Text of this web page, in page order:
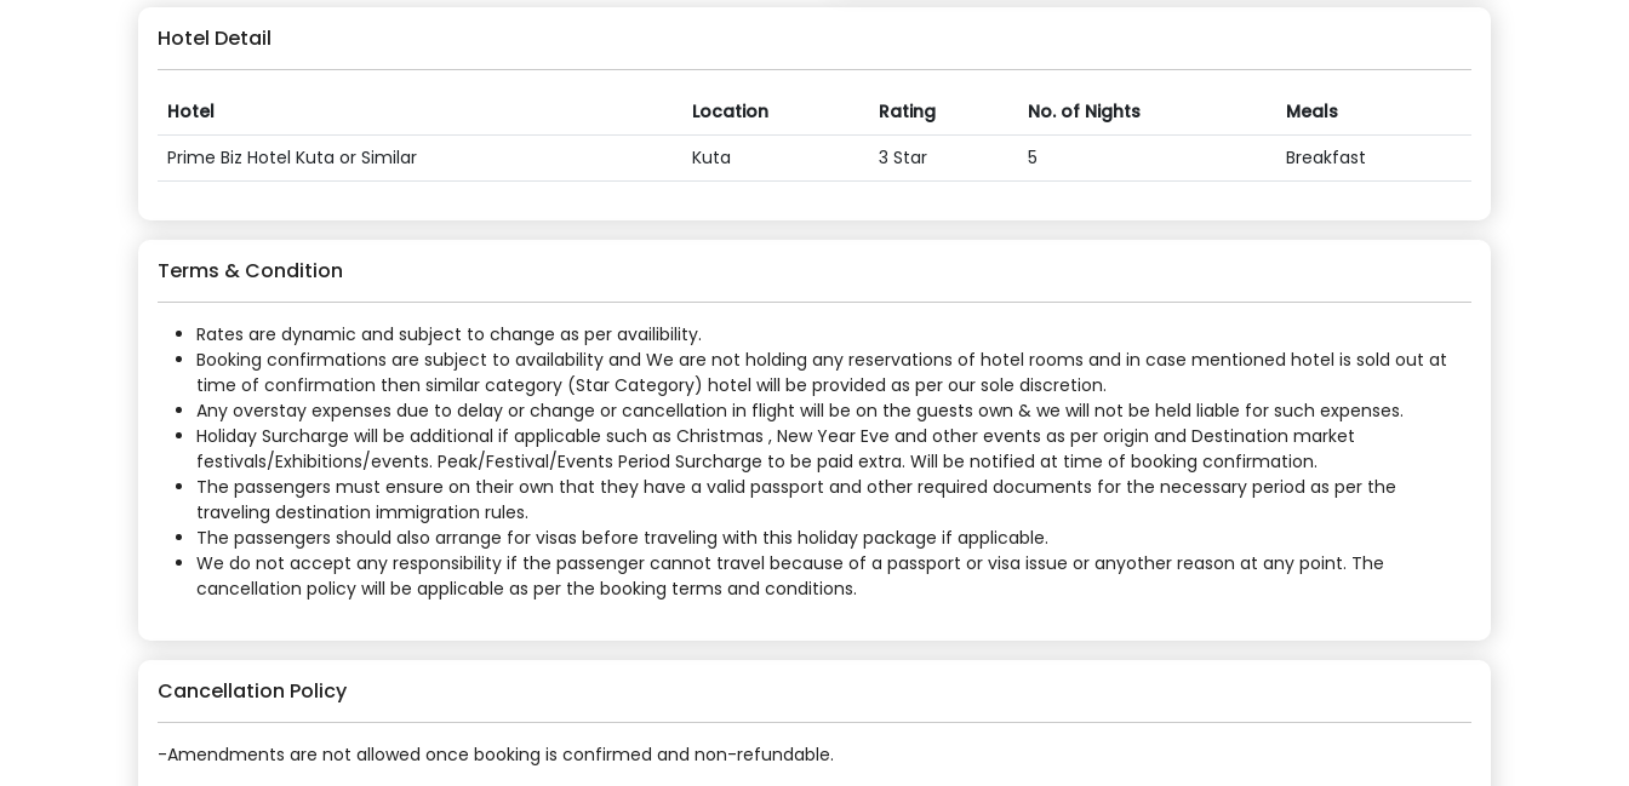
Hotel Detail
Hotel Location Rating No. of Nights
Meals
Prime Biz Hotel Kuta or Similar
Kuta 3 Star 5 Breakfast
Terms & Condition
Rates are dynamic and subject to change as per availibility.
Booking confirmations are subject to availability and We are not holding any reservations of hotel rooms and in case mentioned hotel is sold out at
time of confirmation then similar category (Star Category) hotel will be provided as per our sole discretion.
Any overstay expenses due to delay or change or cancellation in flight will be on the guests own & we will not be held liable for such expenses.
Holiday Surcharge will be additional if applicable such as Christmas , New Year Eve and other events as per origin and Destination market
festivals/Exhibitions/events. Peak/Festival/Events Period Surcharge to be paid extra. Will be notified at time of booking confirmation.
The passengers must ensure on their own that they have a valid passport and other required documents for the necessary period as per the
traveling destination immigration rules.
The passengers should also arrange for visas before traveling with this holiday package if applicable.
We do not accept any responsibility if the passenger cannot travel because of a passport or visa issue or anyother reason at any point. The
cancellation policy will be applicable as per the booking terms and conditions.
Cancellation Policy
-Amendments are not allowed once booking is confirmed and non-refundable.